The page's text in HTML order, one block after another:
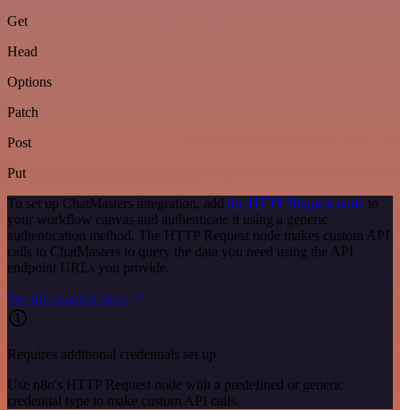
Get
Head
Options
Patch
Post
Put
To set up ChatMasters integration, add the HTTP Request node to
your workflow canvas and authenticate it using a generic
authentication method. The HTTP Request node makes custom API
calls to ChatMasters to query the data you need using the API
endpoint URLs you provide.
See the example here
Requires additional credentials set up
Use n8n's HTTP Request node with a predefined or generic
credential type to make custom API calls.